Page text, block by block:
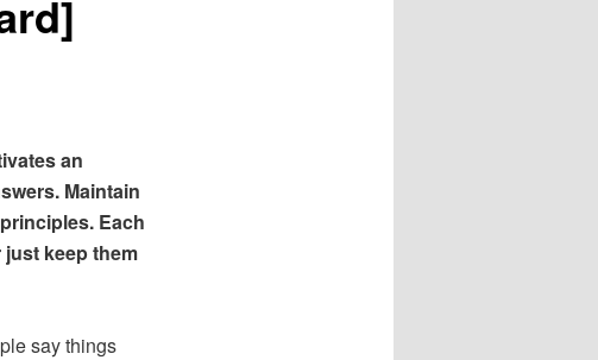
an
Maintain
Each
keep them
say things